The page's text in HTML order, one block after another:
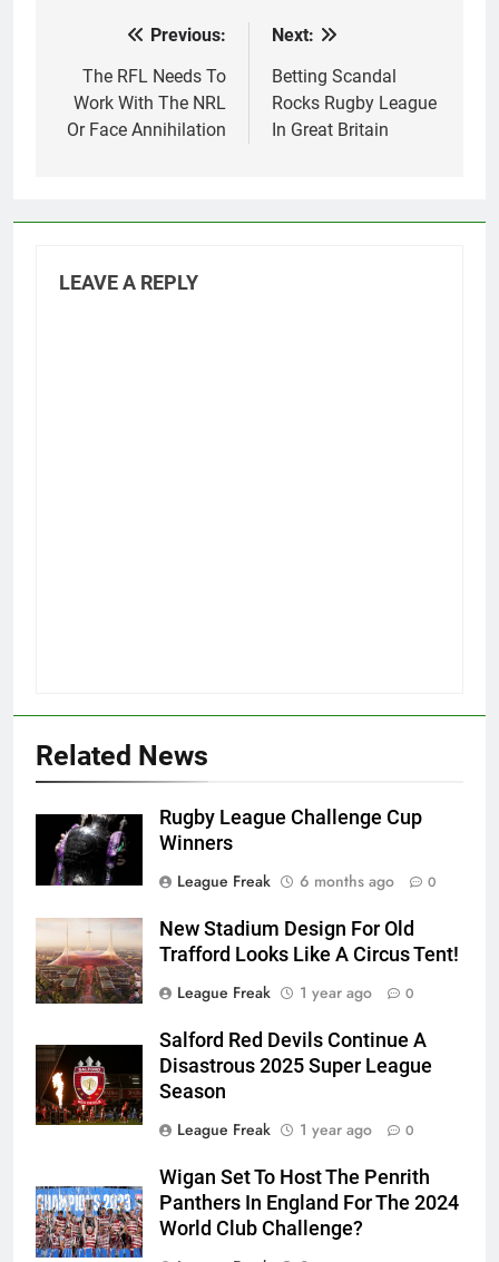
navigation
Previous:
The RFL Needs To
Work With The NRL
Or Face Annihilation
Next:
Betting Scandal
Rocks Rugby League
In Great Britain
LEAVE A REPLY
Related News
Rugby League Challenge Cup
Winners
League Freak
6 months ago 0
New Stadium Design For Old
Trafford Looks Like A Circus Tent!
League Freak
1 year ago 0
Salford Red Devils Continue A
Disastrous 2025 Super League
Season
League Freak
1 year ago 0
Wigan Set To Host The Penrith
Panthers In England For The 2024
World Club Challenge?